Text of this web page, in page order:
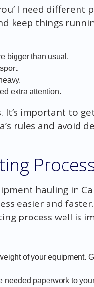
need different
keep things
bigger than usual.
extra attention.
It’s important to
rules and avoid
Process
hauling in
easier and
process well is
of your equipment.
needed paperwork to